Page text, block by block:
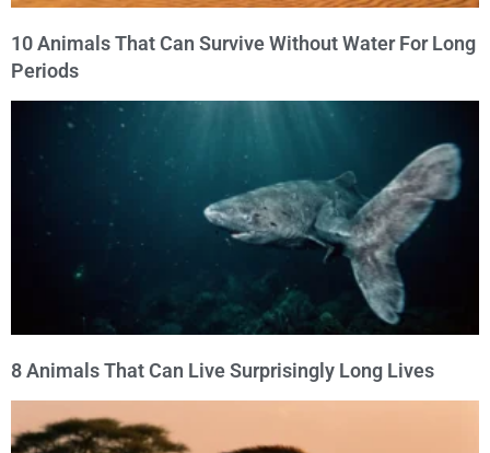
10 Animals That Can Survive Without Water For Long
Periods
8 Animals That Can Live Surprisingly Long Lives